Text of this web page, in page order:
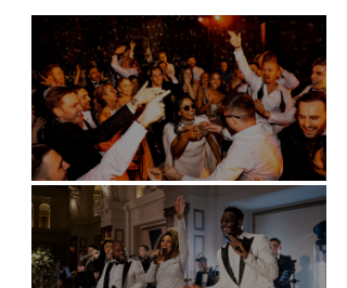
Battersea Arts Centre - London